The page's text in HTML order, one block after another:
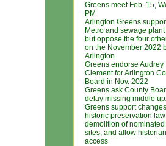
Greens meet Feb. 15,
PM
Arlington Greens
Metro and sewage
but oppose the four
on the November 2022
Arlington
Greens endorse Audrey
Clement for Arlington
Board in Nov. 2022
Greens ask County
delay missing middle
Greens support
historic preservation
demolition of
sites, and allow
access